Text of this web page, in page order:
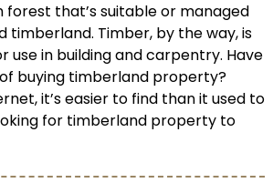
forest that’s suitable or managed
timberland. Timber, by the way, is
use in building and carpentry. Have
buying timberland property?
it’s easier to find than it used to
for timberland property to